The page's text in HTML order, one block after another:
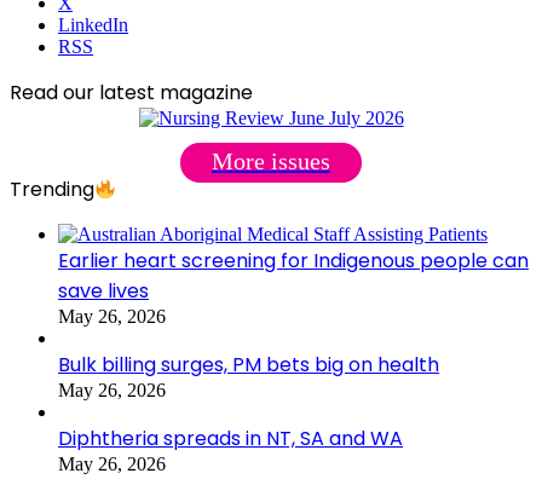
LinkedIn
RSS
Read our latest magazine
More issues
Trending
Earlier heart screening for Indigenous people can
save lives
May 26, 2026
Bulk billing surges, PM bets big on health
May 26, 2026
Diphtheria spreads in NT, SA and WA
May 26, 2026